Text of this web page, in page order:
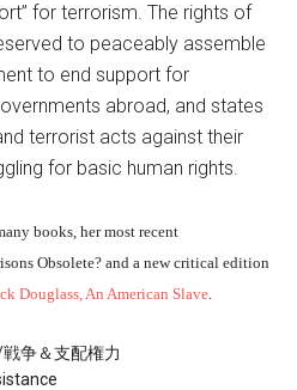
for terrorism. The rights of
to peaceably assemble
to end support for
abroad, and states
terrorist acts against their
for basic human rights.
books, her most recent
Obsolete? and a new critical edition
Douglass, An American Slave.
争＆支配権力